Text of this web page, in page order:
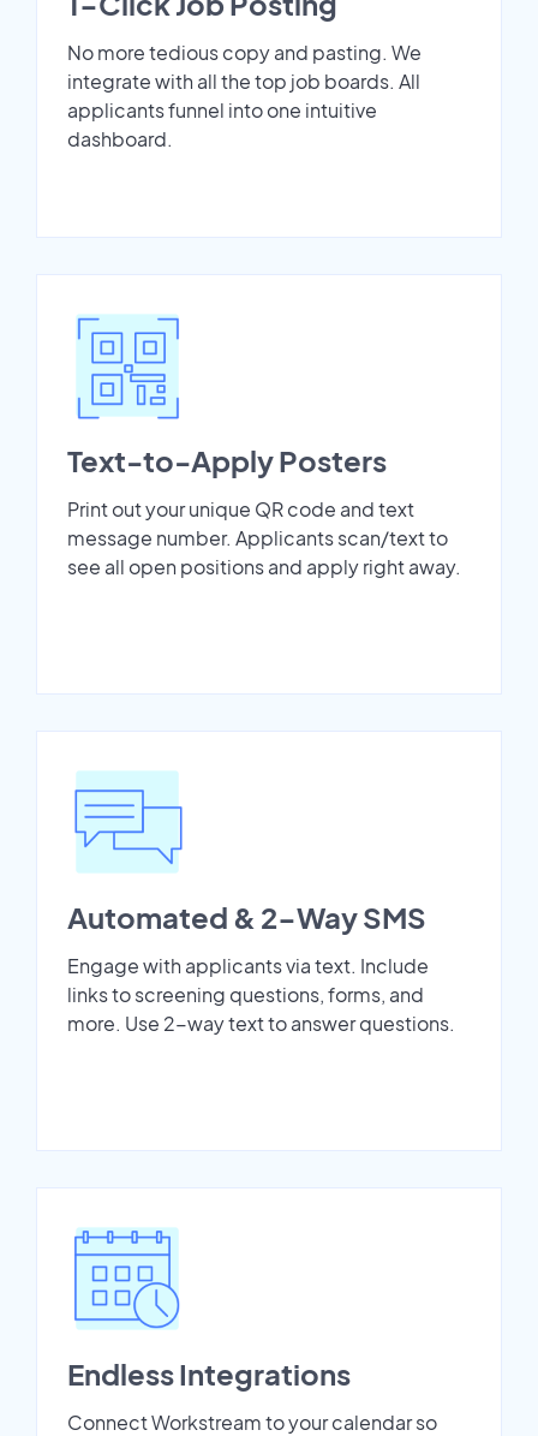
No more tedious copy and pasting. We
integrate with all the top job boards. All
applicants funnel into one intuitive
dashboard.
Text-to-Apply Posters
Print out your unique QR code and text
message number. Applicants scan/text to
see all open positions and apply right away.
Automated & 2-Way SMS
Engage with applicants via text. Include
links to screening questions, forms, and
more. Use 2-way text to answer questions.
Endless Integrations
Connect Workstream to your calendar so